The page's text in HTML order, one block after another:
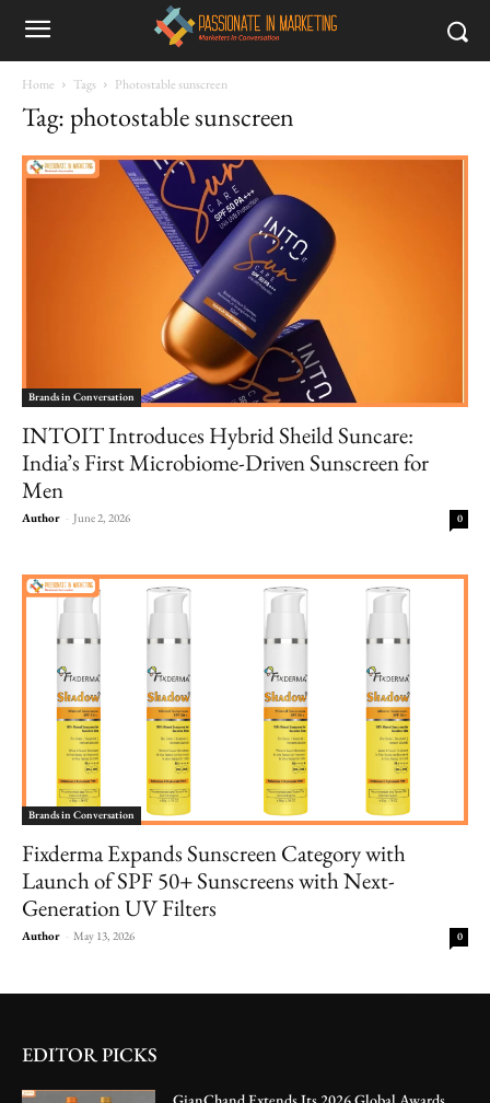
Home Tags Photostable sunscreen
Tag: photostable sunscreen
Brands in Conversation
INTOIT Introduces Hybrid Sheild Suncare:
India’s First Microbiome-Driven Sunscreen for
Men
Author - June 2, 2026 0
Brands in Conversation
Fixderma Expands Sunscreen Category with
Launch of SPF 50+ Sunscreens with Next-
Generation UV Filters
Author - May 13, 2026 0
EDITOR PICKS